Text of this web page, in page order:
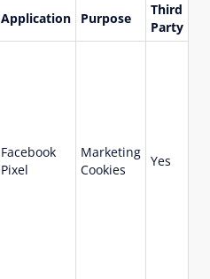
Application Purpose
Third
Party
Facebook
Pixel
Marketing
Cookies
Yes